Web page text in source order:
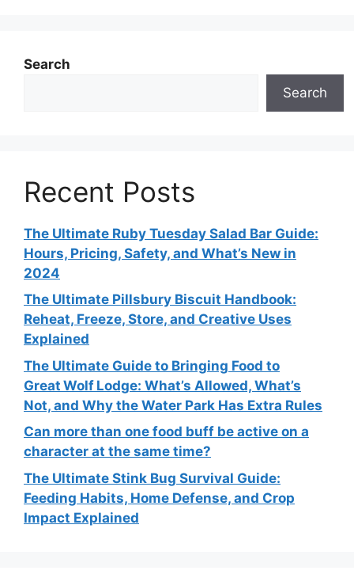
Search
Search
Recent Posts
The Ultimate Ruby Tuesday Salad Bar Guide:
Hours, Pricing, Safety, and What’s New in
2024
The Ultimate Pillsbury Biscuit Handbook:
Reheat, Freeze, Store, and Creative Uses
Explained
The Ultimate Guide to Bringing Food to
Great Wolf Lodge: What’s Allowed, What’s
Not, and Why the Water Park Has Extra Rules
Can more than one food buff be active on a
character at the same time?
The Ultimate Stink Bug Survival Guide:
Feeding Habits, Home Defense, and Crop
Impact Explained